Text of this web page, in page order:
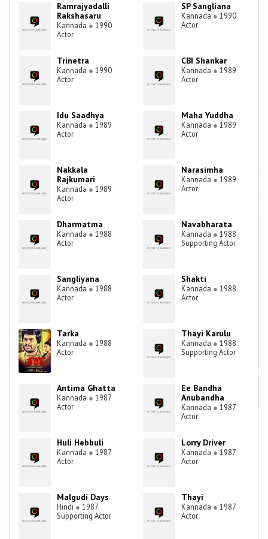
Ramrajyadalli
Rakshasaru
Kannada ● 1990
Actor
SP Sangliana
Kannada ● 1990
Actor
Trinetra
Kannada ● 1990
Actor
CBI Shankar
Kannada ● 1989
Actor
Idu Saadhya
Kannada ● 1989
Actor
Maha Yuddha
Kannada ● 1989
Actor
Nakkala
Rajkumari
Kannada ● 1989
Actor
Narasimha
Kannada ● 1989
Actor
Dharmatma
Kannada ● 1988
Actor
Navabharata
Kannada ● 1988
Supporting Actor
Sangliyana
Kannada ● 1988
Actor
Shakti
Kannada ● 1988
Actor
Tarka
Kannada ● 1988
Actor
Thayi Karulu
Kannada ● 1988
Supporting Actor
Antima Ghatta
Kannada ● 1987
Actor
Ee Bandha
Anubandha
Kannada ● 1987
Actor
Huli Hebbuli
Kannada ● 1987
Actor
Lorry Driver
Kannada ● 1987
Actor
Malgudi Days
Hindi ● 1987
Supporting Actor
Thayi
Kannada ● 1987
Actor